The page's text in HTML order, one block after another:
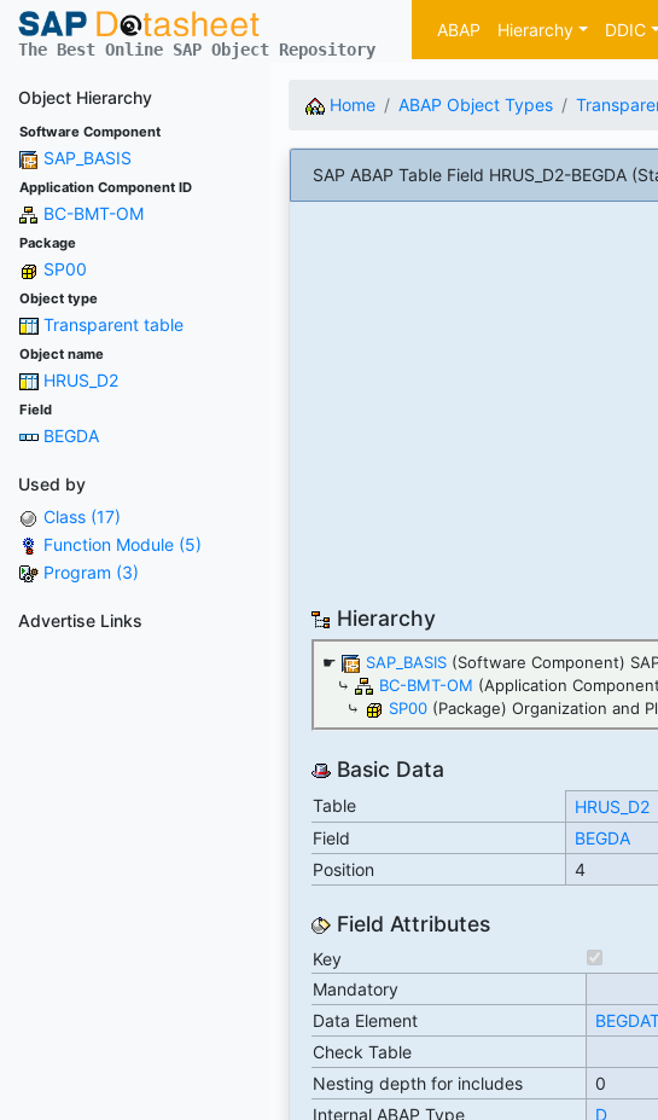
The Best Online SAP Object Repository
ABAP Hierarchy DDIC
Object Hierarchy
Software Component
SAP_BASIS
Application Component ID
BC-BMT-OM
Package
SP00
Object type
Transparent table
Object name
HRUS_D2
Field
BEGDA
Used by
Class (17)
Function Module (5)
Program (3)
Advertise Links
Home ABAP Object Types
SAP ABAP Table Field HRUS_D2-BEGDA
Hierarchy
☛ SAP_BASIS (Software Component)
⤷
BC-BMT-OM (Application
⤷
SP00 (Package) Organization and
Basic Data
Table HRUS_D2
Field
BEGDA
Position
4
Field Attributes
Key
Mandatory
Data Element
Check Table
Nesting depth for includes
0
Internal ABAP Type
D